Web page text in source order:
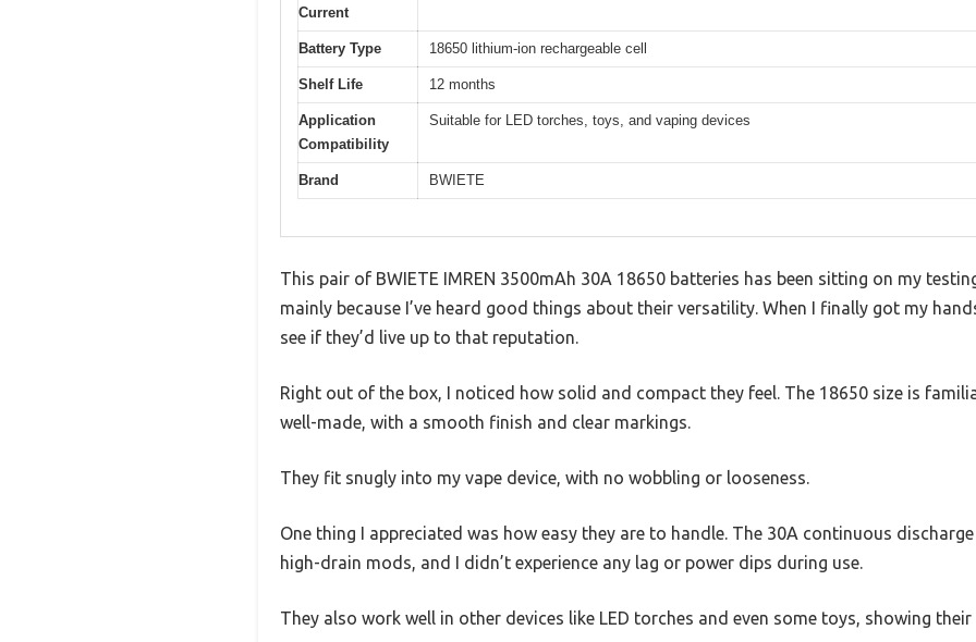
Current
Battery Type 18650 lithium-ion rechargeable cell
Shelf Life 12 months
Application
Compatibility
Suitable for LED torches, toys, and vaping devices
Brand BWIETE
This pair of BWIETE IMREN 3500mAh 30A 18650 batteries has been sitting on my
mainly because I’ve heard good things about their versatility. When I finally got my
see if they’d live up to that reputation.
Right out of the box, I noticed how solid and compact they feel. The 18650 size is
well-made, with a smooth finish and clear markings.
They fit snugly into my vape device, with no wobbling or looseness.
One thing I appreciated was how easy they are to handle. The 30A continuous
high-drain mods, and I didn’t experience any lag or power dips during use.
They also work well in other devices like LED torches and even some toys, showing